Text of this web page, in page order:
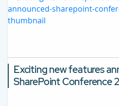
Exciting new features
SharePoint Conference